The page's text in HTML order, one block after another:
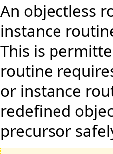
An objectless
instance
This is
routine
or instance
redefined
precursor